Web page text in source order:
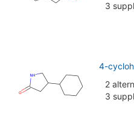
3
4-
2
3